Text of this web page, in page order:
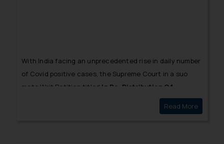
With India facing an unprecedented rise in daily number
of Covid positive cases, the Supreme Court in a suo
moto Writ Petition titled In Re: Distribution Of
Essential Supplies and Services During Pandemic[1]
sought for an explanation from the Central
Read MoreSC